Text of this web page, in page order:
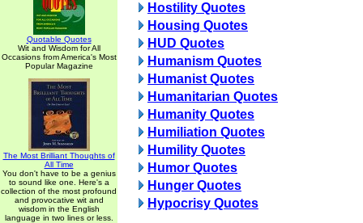
Quotable Quotes
Wit and Wisdom for All
Occasions from America's Most
Popular Magazine
The Most Brilliant Thoughts of
All Time
You don't have to be a genius
to sound like one. Here's a
collection of the most profound
and provocative wit and
wisdom in the English
language in two lines or less.
Hostility Quotes
Housing Quotes
HUD Quotes
Humanism Quotes
Humanist Quotes
Humanitarian Quotes
Humanity Quotes
Humiliation Quotes
Humility Quotes
Humor Quotes
Hunger Quotes
Hypocrisy Quotes